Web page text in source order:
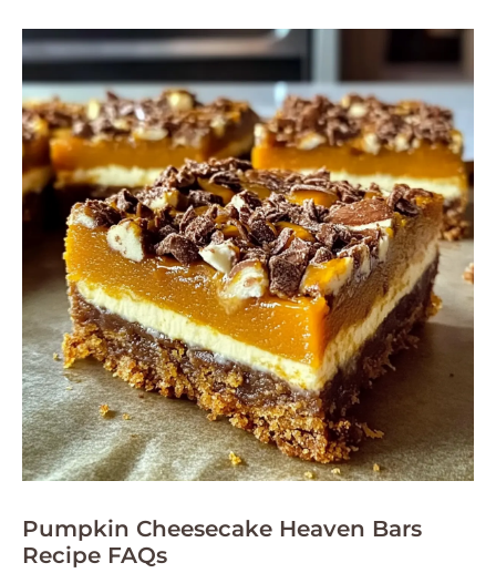
Pumpkin Cheesecake Heaven Bars
Recipe FAQs